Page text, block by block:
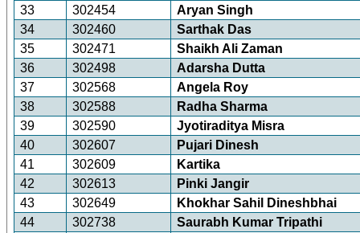
33
302454
Aryan Singh
34
302460
Sarthak Das
35
302471
Shaikh Ali Zaman
36
302498
Adarsha Dutta
37
302568
Angela Roy
38
302588
Radha Sharma
39
302590
Jyotiraditya Misra
40
302607
Pujari Dinesh
41
302609
Kartika
42
302613
Pinki Jangir
43
302649
Khokhar Sahil Dineshbhai
44
302738
Saurabh Kumar Tripathi